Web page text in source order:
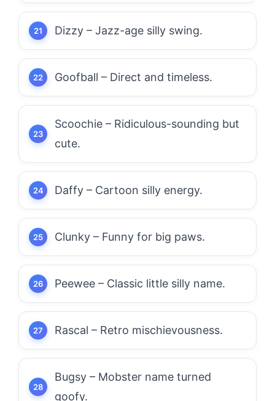
Dizzy – Jazz-age silly swing.
Goofball – Direct and timeless.
Scoochie – Ridiculous-sounding but
cute.
Daffy – Cartoon silly energy.
Clunky – Funny for big paws.
Peewee – Classic little silly name.
Rascal – Retro mischievousness.
Bugsy – Mobster name turned
goofy.